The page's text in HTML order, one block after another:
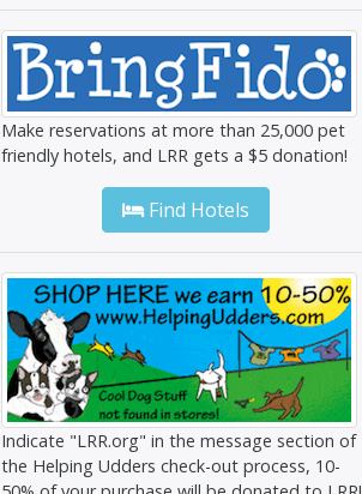
Make reservations at more than 25,000 pet
friendly hotels, and LRR gets a $5 donation!
Find Hotels
Indicate "LRR.org" in the message section of
the Helping Udders check-out process, 10-